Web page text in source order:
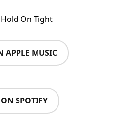
On Tight
APPLE MUSIC
SPOTIFY